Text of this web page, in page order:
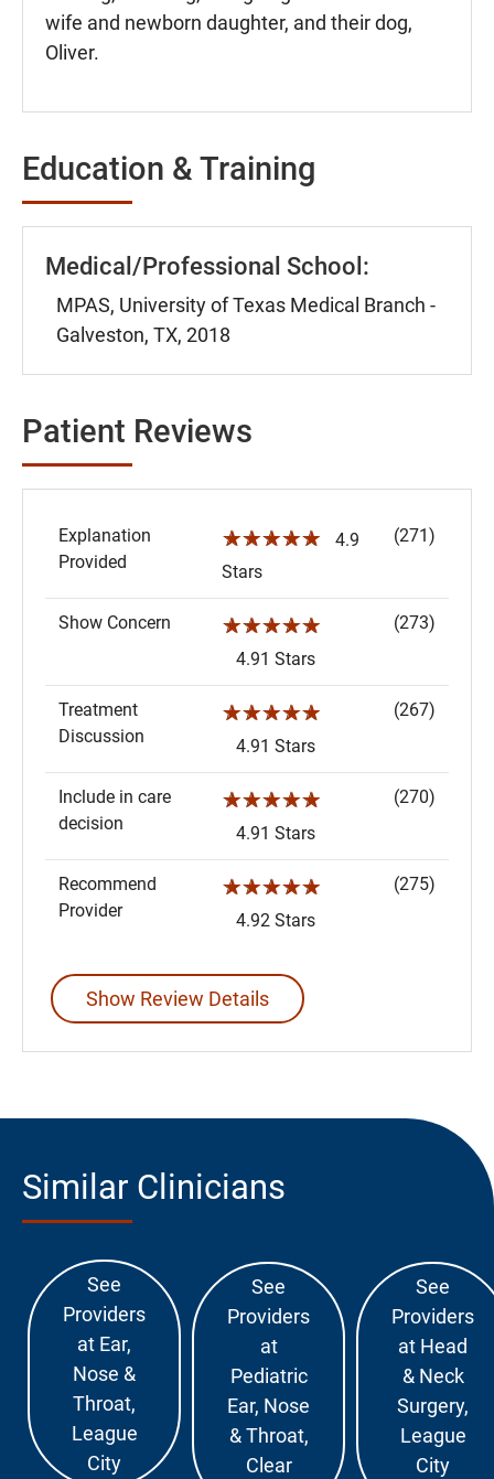
wife and newborn daughter, and their dog,
Oliver.
Education & Training
Medical/Professional School:
MPAS, University of Texas Medical Branch -
Galveston, TX, 2018
Patient Reviews
Explanation
Provided
☆☆☆☆☆
4.9
Stars
(271)
Show Concern ☆☆☆☆☆
4.91 Stars
(273)
Treatment
Discussion
☆☆☆☆☆
4.91 Stars
(267)
Include in care
decision
☆☆☆☆☆
4.91 Stars
(270)
Recommend
Provider
☆☆☆☆☆
4.92 Stars
(275)
Show Review Details
Similar Clinicians
See
Providers
at Ear,
Nose &
Throat,
League
City
See
Providers
at
Pediatric
Ear, Nose
& Throat,
Clear
See
Providers
at Head
& Neck
Surgery,
League
City